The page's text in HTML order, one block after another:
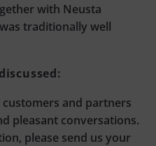
with Neusta
traditionally well
and partners
pleasant conversations.
please send us your